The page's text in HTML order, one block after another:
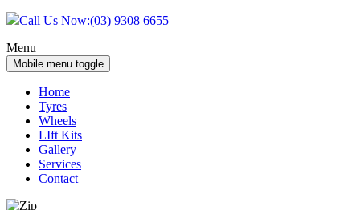
Call Us Now:(03) 9308 6655
Menu
Mobile menu toggle
Home
Tyres
Wheels
LIft Kits
Gallery
Services
Contact